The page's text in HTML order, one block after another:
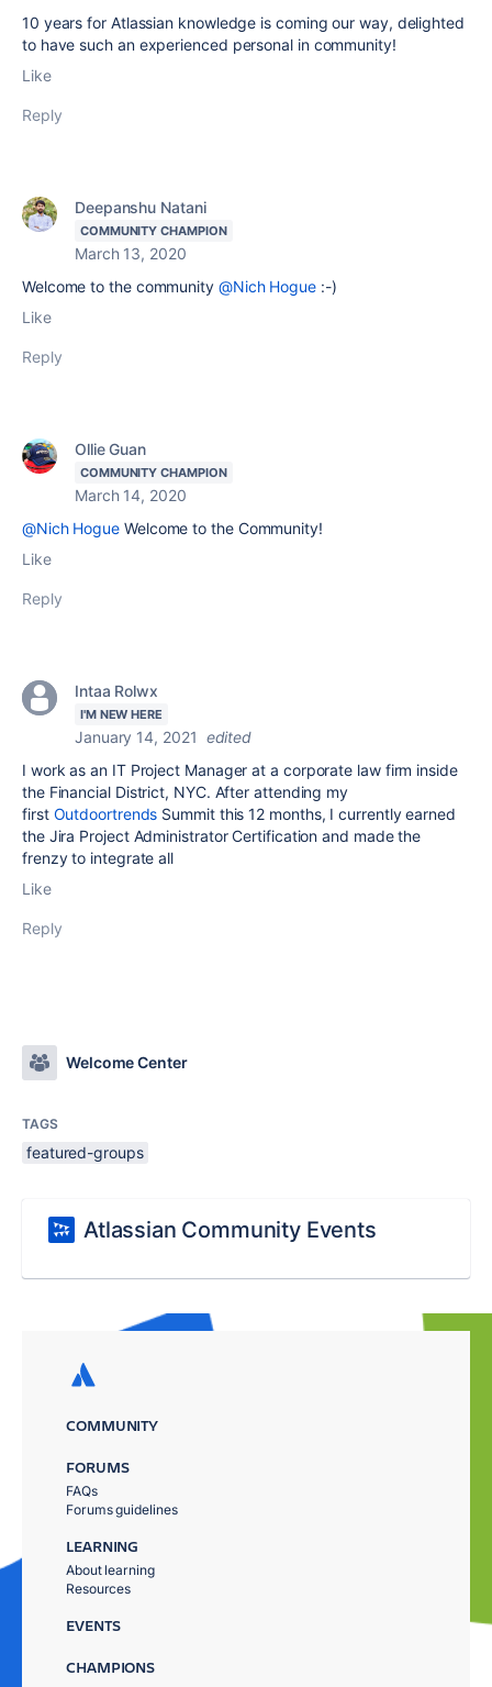
10 years for Atlassian knowledge is coming our way, delighted
to have such an experienced personal in community!
Like
Reply
Deepanshu Natani
COMMUNITY CHAMPION
March 13, 2020
Welcome to the community @Nich Hogue:-)
Like
Reply
Ollie Guan
COMMUNITY CHAMPION
March 14, 2020
@Nich Hogue Welcome to the Community!
Like
Reply
Intaa Rolwx
I'M NEW HERE
January 14, 2021 edited
I work as an IT Project Manager at a corporate law firm inside
the Financial District, NYC. After attending my
first Outdoortrends Summit this 12 months, I currently earned
the Jira Project Administrator Certification and made the
frenzy to integrate all
Like
Reply
Welcome Center
TAGS
featured-groups
Atlassian Community Events
COMMUNITY
FORUMS
FAQs
Forums guidelines
LEARNING
About learning
Resources
EVENTS
CHAMPIONS